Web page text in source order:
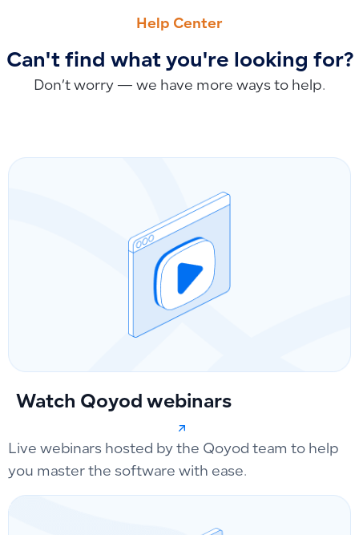
Help Center
Can't find what you're looking for?
Don’t worry — we have more ways to help.
Watch Qoyod webinars
Live webinars hosted by the Qoyod team to help
you master the software with ease.